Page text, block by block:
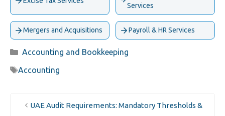
Services
Mergers and Acquisitions Payroll & HR Services
Categories
Accounting and Bookkeeping
Tags
Accounting
UAE Audit Requirements: Mandatory Thresholds &